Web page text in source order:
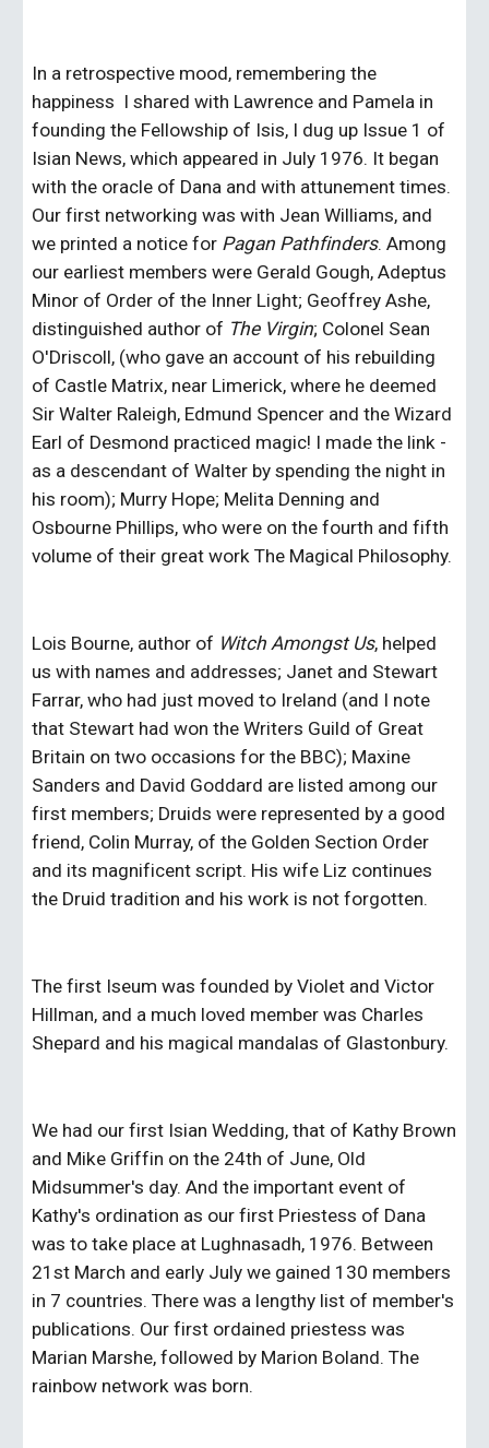
In a retrospective mood, remembering the
happiness  I shared with Lawrence and Pamela in
founding the Fellowship of Isis, I dug up Issue 1 of
Isian News, which appeared in July 1976. It began
with the oracle of Dana and with attunement times.
Our first networking was with Jean Williams, and
we printed a notice for Pagan Pathfinders. Among
our earliest members were Gerald Gough, Adeptus
Minor of Order of the Inner Light; Geoffrey Ashe,
distinguished author of The Virgin; Colonel Sean
O'Driscoll, (who gave an account of his rebuilding
of Castle Matrix, near Limerick, where he deemed
Sir Walter Raleigh, Edmund Spencer and the Wizard
Earl of Desmond practiced magic! I made the link -
as a descendant of Walter by spending the night in
his room); Murry Hope; Melita Denning and
Osbourne Phillips, who were on the fourth and fifth
volume of their great work The Magical Philosophy.
Lois Bourne, author of Witch Amongst Us, helped
us with names and addresses; Janet and Stewart
Farrar, who had just moved to Ireland (and I note
that Stewart had won the Writers Guild of Great
Britain on two occasions for the BBC); Maxine
Sanders and David Goddard are listed among our
first members; Druids were represented by a good
friend, Colin Murray, of the Golden Section Order
and its magnificent script. His wife Liz continues
the Druid tradition and his work is not forgotten.
The first Iseum was founded by Violet and Victor
Hillman, and a much loved member was Charles
Shepard and his magical mandalas of Glastonbury.
We had our first Isian Wedding, that of Kathy Brown
and Mike Griffin on the 24th of June, Old
Midsummer's day. And the important event of
Kathy's ordination as our first Priestess of Dana
was to take place at Lughnasadh, 1976. Between
21st March and early July we gained 130 members
in 7 countries. There was a lengthy list of member's
publications. Our first ordained priestess was
Marian Marshe, followed by Marion Boland. The
rainbow network was born.